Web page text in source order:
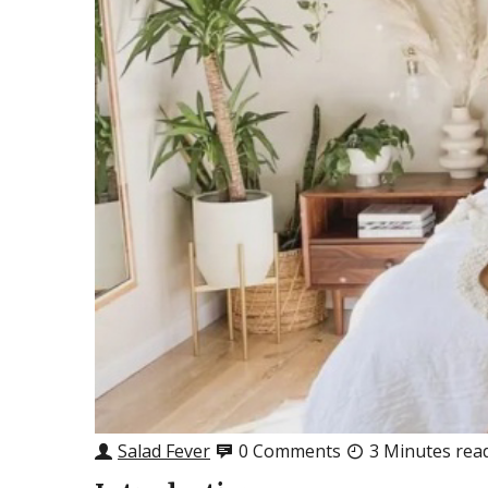
Salad Fever 0 Comments 3 Minutes